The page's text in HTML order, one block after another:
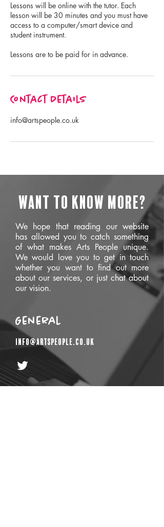
Lessons will be online with the tutor. Each
lesson will be 30 minutes and you must have
access to a computer/smart device and
student instrument.
Lessons are to be paid for in advance.
Contact Details
info@artspeople.co.uk
Want to know more?
We hope that reading our website
has allowed you to catch something
of what makes Arts People unique.
We would love you to get in touch
whether you want to find out more
about our services, or just chat about
our vision.
General
info@artspeople.co.uk